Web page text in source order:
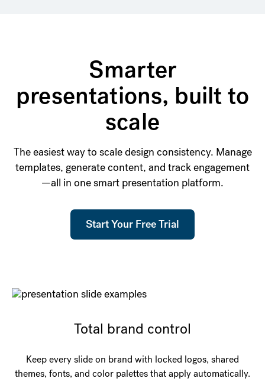
Smarter
presentations, built to
scale
The easiest way to scale design consistency. Manage
templates, generate content, and track engagement
—all in one smart presentation platform.
Start Your Free Trial
Total brand control
Keep every slide on brand with locked logos, shared
themes, fonts, and color palettes that apply automatically.